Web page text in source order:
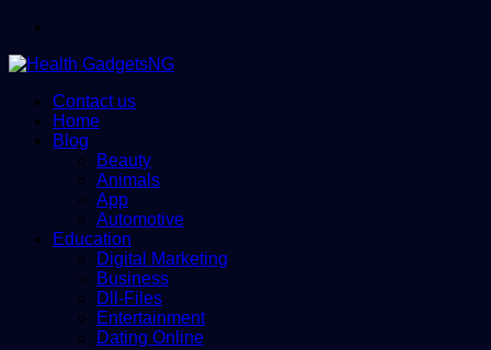
Contact us
Home
Blog
Beauty
Animals
App
Automotive
Education
Digital Marketing
Business
Dll-Files
Entertainment
Dating Online